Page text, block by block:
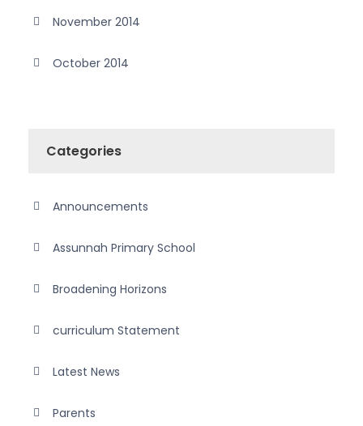
November 2014
October 2014
Categories
Announcements
Assunnah Primary School
Broadening Horizons
curriculum Statement
Latest News
Parents